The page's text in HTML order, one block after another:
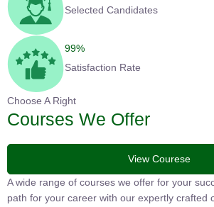
Selected Candidates
99%
Satisfaction Rate
Choose A Right
Courses We Offer
View Courese
A wide range of courses we offer for your
path for your career with our expertly crafted